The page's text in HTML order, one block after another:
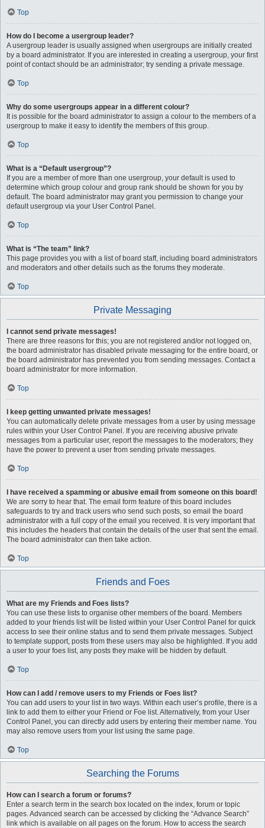
Top
How do I become a usergroup leader?
A usergroup leader is usually assigned when usergroups are initially created
by a board administrator. If you are interested in creating a usergroup, your first
point of contact should be an administrator; try sending a private message.
Top
Why do some usergroups appear in a different colour?
It is possible for the board administrator to assign a colour to the members of a
usergroup to make it easy to identify the members of this group.
Top
What is a “Default usergroup”?
If you are a member of more than one usergroup, your default is used to
determine which group colour and group rank should be shown for you by
default. The board administrator may grant you permission to change your
default usergroup via your User Control Panel.
Top
What is “The team” link?
This page provides you with a list of board staff, including board administrators
and moderators and other details such as the forums they moderate.
Top
Private Messaging
I cannot send private messages!
There are three reasons for this; you are not registered and/or not logged on,
the board administrator has disabled private messaging for the entire board, or
the board administrator has prevented you from sending messages. Contact a
board administrator for more information.
Top
I keep getting unwanted private messages!
You can automatically delete private messages from a user by using message
rules within your User Control Panel. If you are receiving abusive private
messages from a particular user, report the messages to the moderators; they
have the power to prevent a user from sending private messages.
Top
I have received a spamming or abusive email from someone on this board!
We are sorry to hear that. The email form feature of this board includes
safeguards to try and track users who send such posts, so email the board
administrator with a full copy of the email you received. It is very important that
this includes the headers that contain the details of the user that sent the email.
The board administrator can then take action.
Top
Friends and Foes
What are my Friends and Foes lists?
You can use these lists to organise other members of the board. Members
added to your friends list will be listed within your User Control Panel for quick
access to see their online status and to send them private messages. Subject
to template support, posts from these users may also be highlighted. If you add
a user to your foes list, any posts they make will be hidden by default.
Top
How can I add / remove users to my Friends or Foes list?
You can add users to your list in two ways. Within each user’s profile, there is a
link to add them to either your Friend or Foe list. Alternatively, from your User
Control Panel, you can directly add users by entering their member name. You
may also remove users from your list using the same page.
Top
Searching the Forums
How can I search a forum or forums?
Enter a search term in the search box located on the index, forum or topic
pages. Advanced search can be accessed by clicking the “Advance Search”
link which is available on all pages on the forum. How to access the search